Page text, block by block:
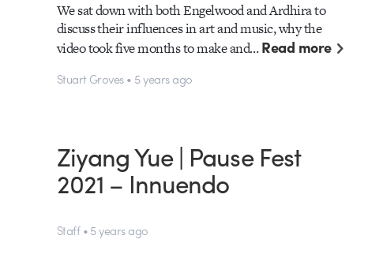
We sat down with both Engelwood and Ardhira to
discuss their influences in art and music, why the
video took five months to make and…Read more
Stuart Groves • 5 years ago
Ziyang Yue | Pause Fest
2021 – Innuendo
Staff • 5 years ago